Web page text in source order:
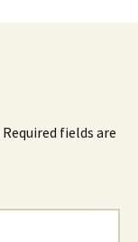
Required fields are